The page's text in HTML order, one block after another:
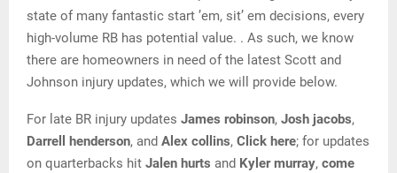
state of many fantastic start ’em, sit’ em decisions, every
high-volume RB has potential value. . As such, we know
there are homeowners in need of the latest Scott and
Johnson injury updates, which we will provide below.
For late BR injury updates James robinson, Josh jacobs,
Darrell henderson, and Alex collins, Click here; for updates
on quarterbacks hit Jalen hurts and Kyler murray, come